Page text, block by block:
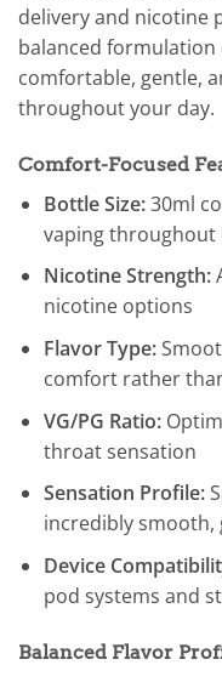
delivery and nicotine
balanced formulation
comfortable, gentle,
throughout your day.
Comfort-Focused
Bottle Size:30ml
vaping throughout
Nicotine Strength:
nicotine options
Flavor Type:
comfort rather
VG/PG Ratio:
throat sensation
Sensation Profile:
incredibly smooth,
Device
pod systems and
Balanced Flavor